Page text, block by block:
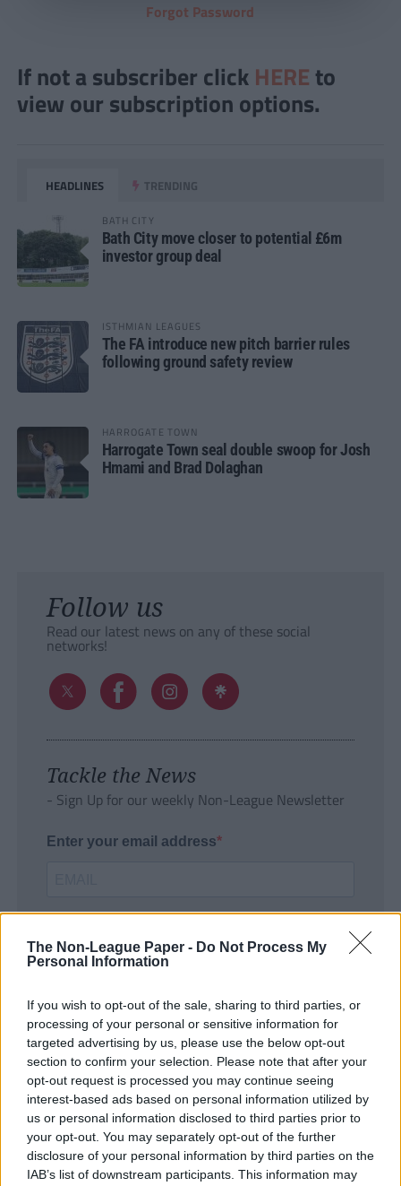
The Non-League Paper - Do Not Process My
Personal Information
If you wish to opt-out of the sale, sharing to third parties, or
processing of your personal or sensitive information for
targeted advertising by us, please use the below opt-out
section to confirm your selection. Please note that after your
opt-out request is processed you may continue seeing
interest-based ads based on personal information utilized by
us or personal information disclosed to third parties prior to
your opt-out. You may separately opt-out of the further
disclosure of your personal information by third parties on the
IAB’s list of downstream participants. This information may
Forgot Password
If not a subscriber click HERE to
view our subscription options.
HEADLINES TRENDING
BATH CITY
Bath City move closer to potential £6m
investor group deal
ISTHMIAN LEAGUES
The FA introduce new pitch barrier rules
following ground safety review
HARROGATE TOWN
Harrogate Town seal double swoop for Josh
Hmami and Brad Dolaghan
Follow us
Read our latest news on any of these social
networks!
Tackle the News
- Sign Up for our weekly Non-League Newsletter
Enter your email address
SUBMIT